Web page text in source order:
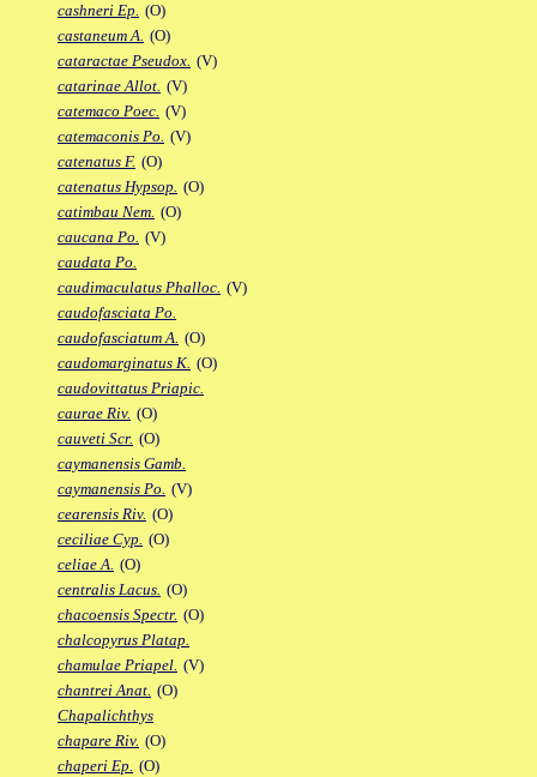
cashneri Ep. (O)
castaneum A. (O)
cataractae Pseudox. (V)
catarinae Allot. (V)
catemaco Poec. (V)
catemaconis Po. (V)
catenatus F. (O)
catenatus Hypsop. (O)
catimbau Nem. (O)
caucana Po. (V)
caudata Po.
caudimaculatus Phalloc. (V)
caudofasciata Po.
caudofasciatum A. (O)
caudomarginatus K. (O)
caudovittatus Priapic.
caurae Riv. (O)
cauveti Scr. (O)
caymanensis Gamb.
caymanensis Po. (V)
cearensis Riv. (O)
ceciliae Cyp. (O)
celiae A. (O)
centralis Lacus. (O)
chacoensis Spectr. (O)
chalcopyrus Platap.
chamulae Priapel. (V)
chantrei Anat. (O)
Chapalichthys
chapare Riv. (O)
chaperi Ep. (O)